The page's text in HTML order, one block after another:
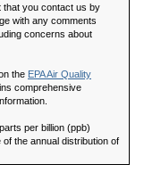
that you contact us by
with any comments
concerns about
the EPA Air Quality
comprehensive
per billion (ppb)
the annual distribution of